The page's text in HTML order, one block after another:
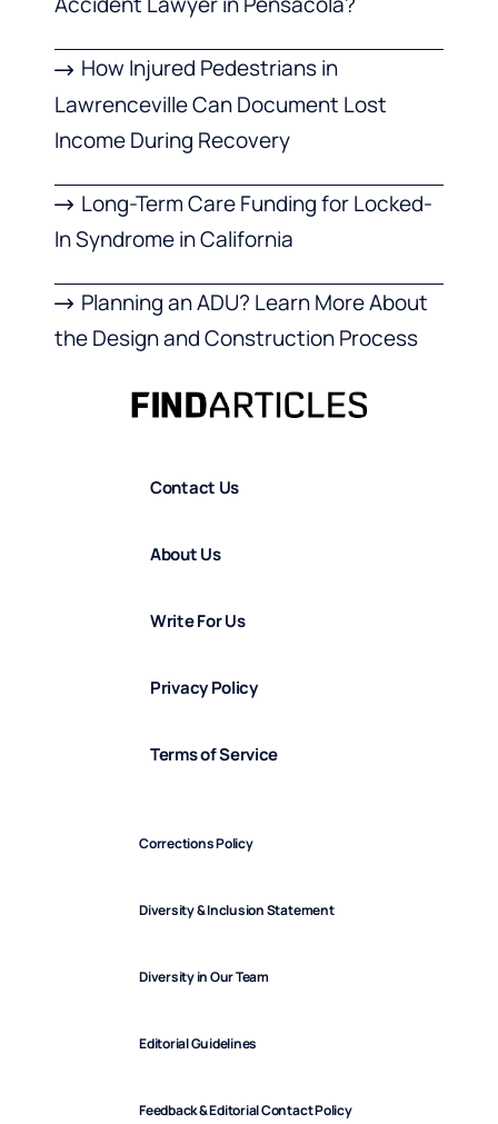
How Injured Pedestrians in
Lawrenceville Can Document Lost
Income During Recovery
Long-Term Care Funding for Locked-
In Syndrome in California
Planning an ADU? Learn More About
the Design and Construction Process
Contact Us
About Us
Write For Us
Privacy Policy
Terms of Service
Corrections Policy
Diversity & Inclusion Statement
Diversity in Our Team
Editorial Guidelines
Feedback & Editorial Contact Policy